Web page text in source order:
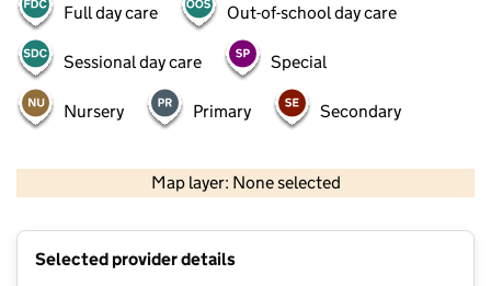
Full day care Out-of-school day care
Sessional day care Special
Nursery Primary Secondary
Map layer: None selected
Selected provider details